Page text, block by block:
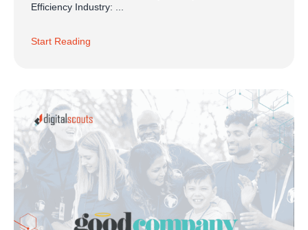
Efficiency Industry: ...
Start Reading